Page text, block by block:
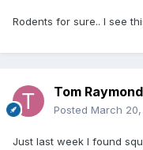
Rodents for sure.. I see
Tom Raymond
Posted March 20,
Just last week I found